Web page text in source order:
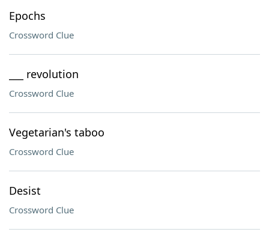
Epochs
Crossword Clue
___ revolution
Crossword Clue
Vegetarian's taboo
Crossword Clue
Desist
Crossword Clue